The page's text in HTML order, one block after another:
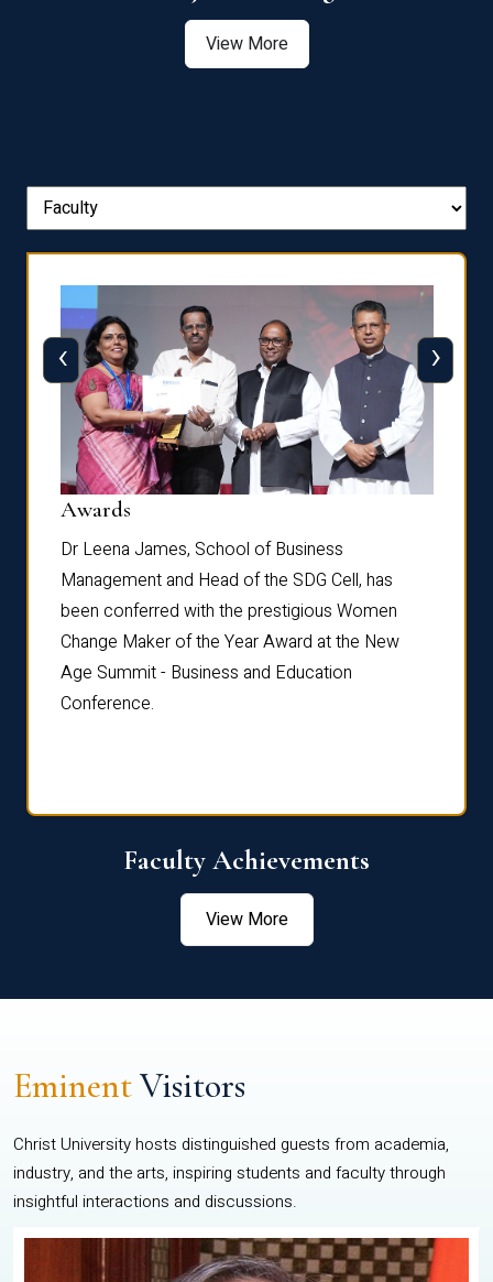
View More
Awards
Dr Leena James, School of Business
Management and Head of the SDG Cell, has
been conferred with the prestigious Women
Change Maker of the Year Award at the New
Age Summit - Business and Education
Conference.
‹ ›
Faculty Achievements
View More
EminentVisitors
Christ University hosts distinguished guests from academia,
industry, and the arts, inspiring students and faculty through
insightful interactions and discussions.